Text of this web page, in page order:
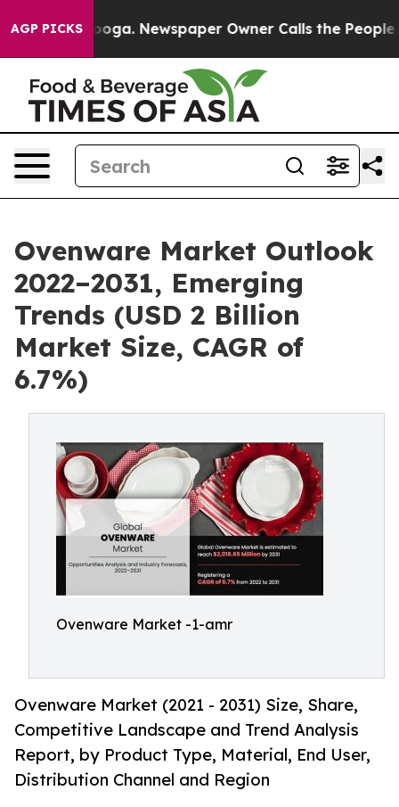
AGP PICKS Newspaper Owner Calls the People
Ovenware Market Outlook
2022–2031, Emerging
Trends (USD 2 Billion
Market Size, CAGR of
6.7%)
Ovenware Market -1-amr
Ovenware Market (2021 - 2031) Size, Share,
Competitive Landscape and Trend Analysis
Report, by Product Type, Material, End User,
Distribution Channel and Region